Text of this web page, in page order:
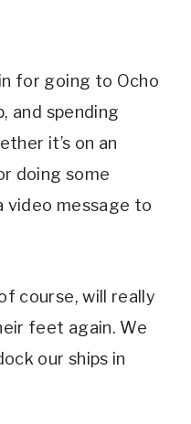
for going to Ocho
and spending
it’s on an
doing some
video message to
course, will really
feet again. We
our ships in